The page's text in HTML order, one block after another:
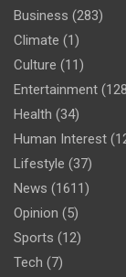
Business (283)
Climate (1)
Culture (11)
Entertainment
Health (34)
Human Interest
Lifestyle (37)
News (1611)
Opinion (5)
Sports (12)
Tech (7)